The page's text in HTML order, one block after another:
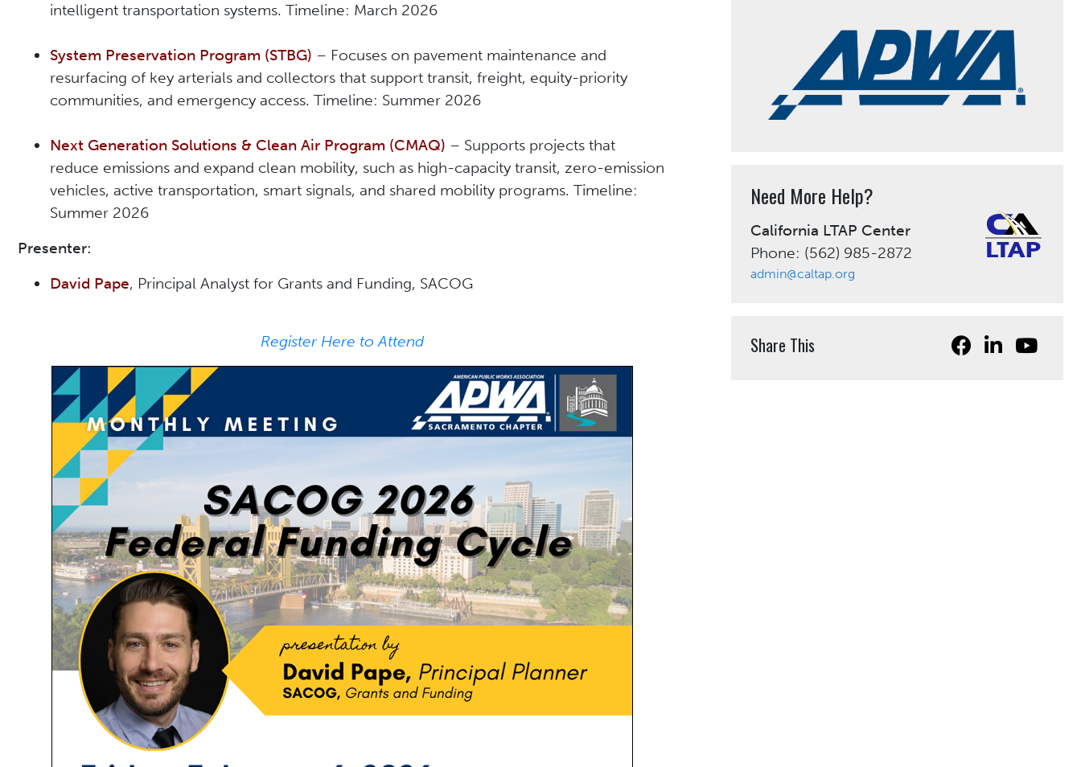
intelligent transportation systems. Timeline: March 2026
System Preservation Program (STBG) – Focuses on pavement maintenance and
resurfacing of key arterials and collectors that support transit, freight, equity-priority
communities, and emergency access. Timeline: Summer 2026
Next Generation Solutions & Clean Air Program (CMAQ) – Supports projects that
reduce emissions and expand clean mobility, such as high-capacity transit, zero-emission
vehicles, active transportation, smart signals, and shared mobility programs. Timeline:
Summer 2026
Presenter:
David Pape, Principal Analyst for Grants and Funding, SACOG
Register Here to Attend
Need More Help?
California LTAP Center
Phone: (562) 985-2872
admin@caltap.org
Share This